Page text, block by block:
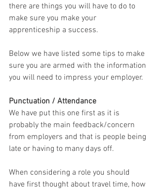
there are things you will have to do to
make sure you make your
apprenticeship a success.
Below we have listed some tips to make
sure you are armed with the information
you will need to impress your employer.
Punctuation / Attendance
We have put this one first as it is
probably the main feedback/concern
from employers and that is people being
late or having to many days off.
When considering a role you should
have first thought about travel time, how